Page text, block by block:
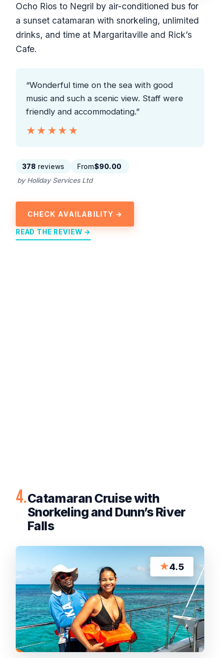
Ocho Rios to Negril by air-conditioned bus for
a sunset catamaran with snorkeling, unlimited
drinks, and time at Margaritaville and Rick’s
Cafe.
“Wonderful time on the sea with good
music and such a scenic view. Staff were
friendly and accommodating.”
★★★★★
★★★★★
378 reviews From$90.00
by Holiday Services Ltd
CHECK AVAILABILITY →
READ THE REVIEW →
4.Catamaran Cruise with
Snorkeling and Dunn’s River
Falls
★4.5